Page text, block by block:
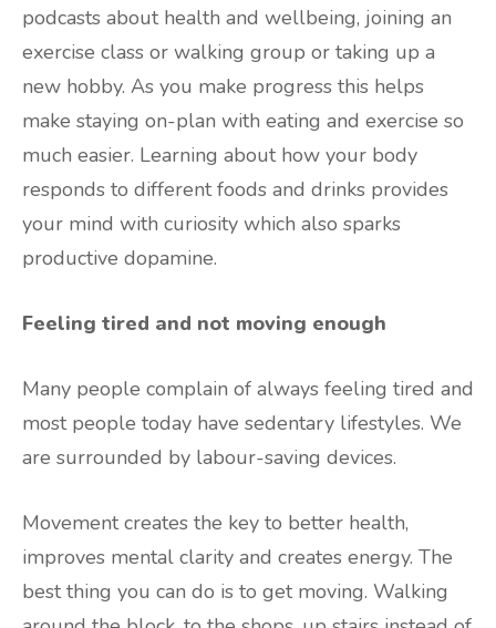
podcasts about health and wellbeing, joining an
exercise class or walking group or taking up a
new hobby. As you make progress this helps
make staying on-plan with eating and exercise so
much easier. Learning about how your body
responds to different foods and drinks provides
your mind with curiosity which also sparks
productive dopamine.
Feeling tired and not moving enough
Many people complain of always feeling tired and
most people today have sedentary lifestyles. We
are surrounded by labour-saving devices.
Movement creates the key to better health,
improves mental clarity and creates energy. The
best thing you can do is to get moving. Walking